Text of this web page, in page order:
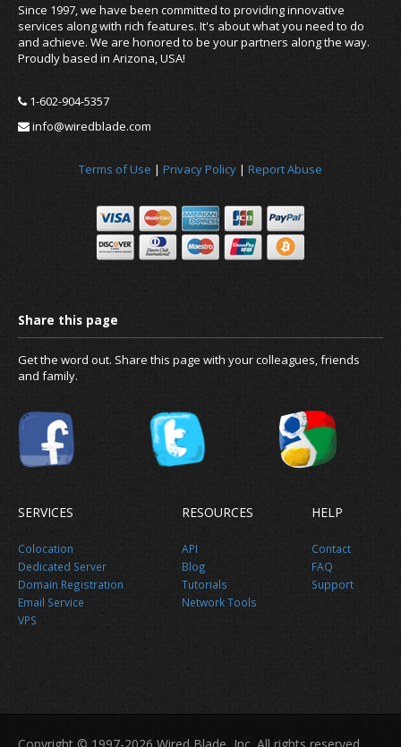
News
About us
Since 1997, we have been committed to providing innovative
services along with rich features. It's about what you need to do
and achieve. We are honored to be your partners along the way.
Proudly based in Arizona, USA!
1-602-904-5357
info@wiredblade.com
Terms of Use | Privacy Policy | Report Abuse
Share this page
Get the word out. Share this page with your colleagues, friends
and family.
SERVICES
Colocation
Dedicated Server
Domain Registration
Email Service
VPS
RESOURCES
API
Blog
Tutorials
Network Tools
HELP
Contact
FAQ
Support
Copyright © 1997-2026 Wired Blade, Inc. All rights reserved.